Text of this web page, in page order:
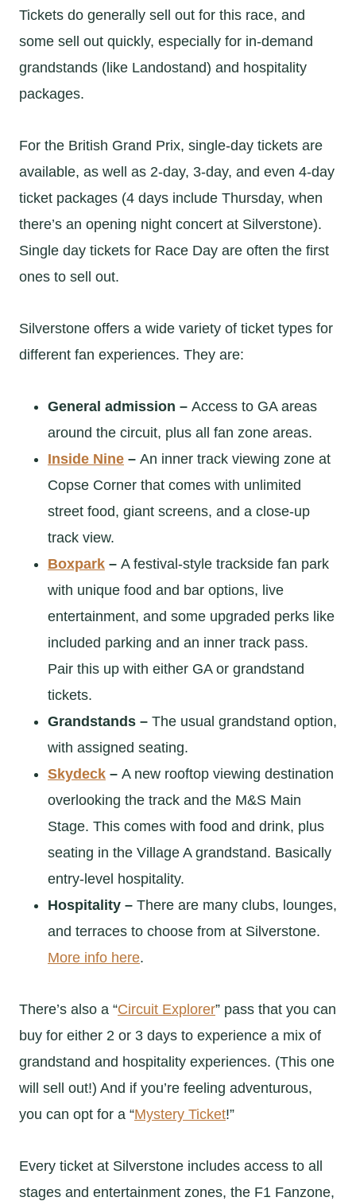
Tickets do generally sell out for this race, and
some sell out quickly, especially for in-demand
grandstands (like Landostand) and hospitality
packages.
For the British Grand Prix, single-day tickets are
available, as well as 2-day, 3-day, and even 4-day
ticket packages (4 days include Thursday, when
there’s an opening night concert at Silverstone).
Single day tickets for Race Day are often the first
ones to sell out.
Silverstone offers a wide variety of ticket types for
different fan experiences. They are:
General admission – Access to GA areas
around the circuit, plus all fan zone areas.
Inside Nine – An inner track viewing zone at
Copse Corner that comes with unlimited
street food, giant screens, and a close-up
track view.
Boxpark – A festival-style trackside fan park
with unique food and bar options, live
entertainment, and some upgraded perks like
included parking and an inner track pass.
Pair this up with either GA or grandstand
tickets.
Grandstands – The usual grandstand option,
with assigned seating.
Skydeck – A new rooftop viewing destination
overlooking the track and the M&S Main
Stage. This comes with food and drink, plus
seating in the Village A grandstand. Basically
entry-level hospitality.
Hospitality – There are many clubs, lounges,
and terraces to choose from at Silverstone.
More info here.
There’s also a “Circuit Explorer” pass that you can
buy for either 2 or 3 days to experience a mix of
grandstand and hospitality experiences. (This one
will sell out!) And if you’re feeling adventurous,
you can opt for a “Mystery Ticket!”
Every ticket at Silverstone includes access to all
stages and entertainment zones, the F1 Fanzone,